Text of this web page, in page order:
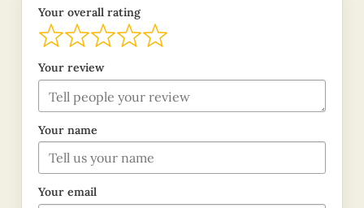
Your overall rating
Your review
Your name
Your email